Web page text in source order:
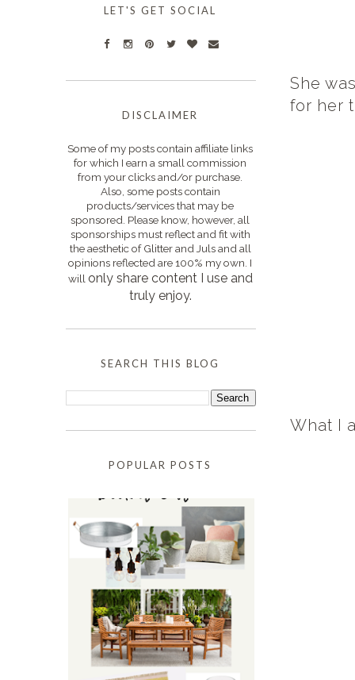
She
for her
What I
LET'S GET SOCIAL
DISCLAIMER
Some of my posts contain affiliate links
for which I earn a small commission
from your clicks and/or purchase.
Also, some posts contain
products/services that may be
sponsored. Please know, however, all
sponsorships must reflect and fit with
the aesthetic of Glitter and Juls and all
opinions reflected are 100% my own. I
will only share content I use and
truly enjoy.
SEARCH THIS BLOG
POPULAR POSTS